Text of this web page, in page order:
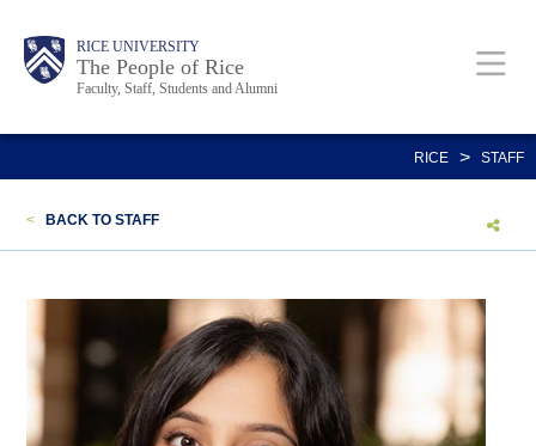
content
Body RICE UNIVERSITY
The People of Rice
Faculty, Staff, Students and Alumni
Main
Nav
Body
Body
RICE > STAFF
< BACK TO STAFF